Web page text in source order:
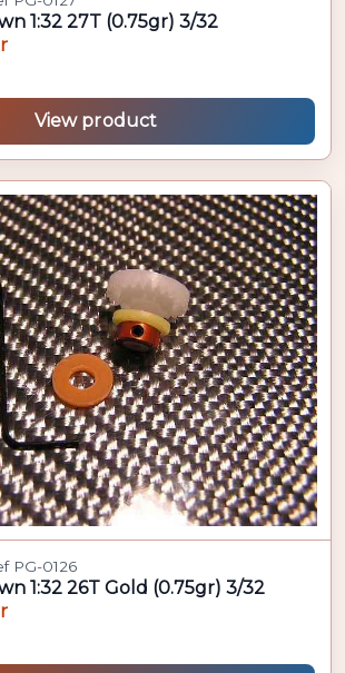
1:32 27T (0.75gr) 3/32
View product
PG-0126
1:32 26T Gold (0.75gr) 3/32